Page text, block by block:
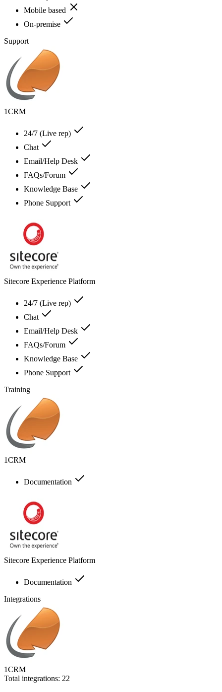
Mobile based
On-premise
Support
1CRM
24/7 (Live rep)
Chat
Email/Help Desk
FAQs/Forum
Knowledge Base
Phone Support
Sitecore Experience Platform
24/7 (Live rep)
Chat
Email/Help Desk
FAQs/Forum
Knowledge Base
Phone Support
Training
1CRM
Documentation
Sitecore Experience Platform
Documentation
Integrations
1CRM
Total integrations: 22